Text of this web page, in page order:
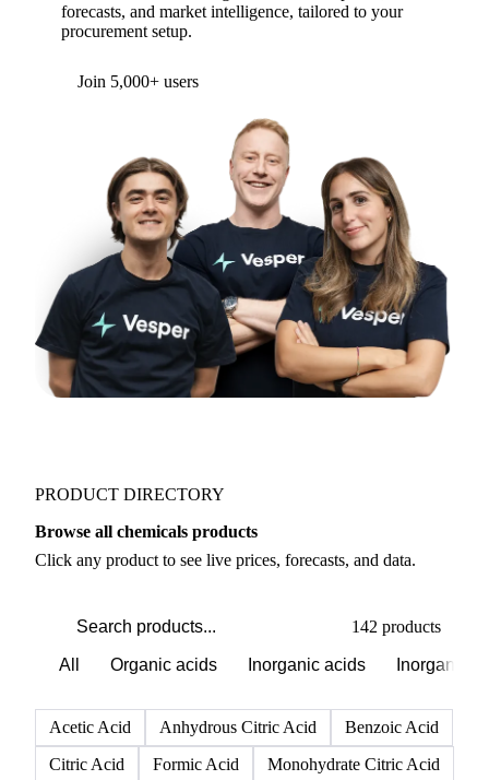
forecasts, and market intelligence, tailored to your
procurement setup.
Join 5,000+ users
PRODUCT DIRECTORY
Browse all chemicals products
Click any product to see live prices, forecasts, and data.
142 products
All Organic acids Inorganic acids Inorganics
Acetic Acid Anhydrous Citric Acid
Benzoic Acid
Citric Acid
Formic Acid Monohydrate Citric Acid